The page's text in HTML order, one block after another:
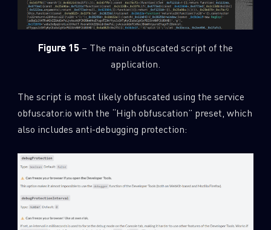
Figure 15 – The main obfuscated script of the
application.
The script is most likely obfuscated using the service
obfuscator.io with the “High obfuscation” preset, which
also includes anti-debugging protection: